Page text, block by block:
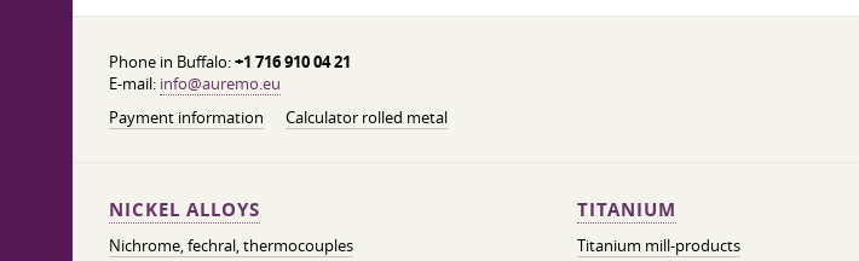
Phone in Buffalo:+1 716 910 04 21
E-mail: info@auremo.eu
Payment information
Calculator rolled metal
NICKEL ALLOYS
Nichrome, fechral, thermocouples
TITANIUM
Titanium mill-products